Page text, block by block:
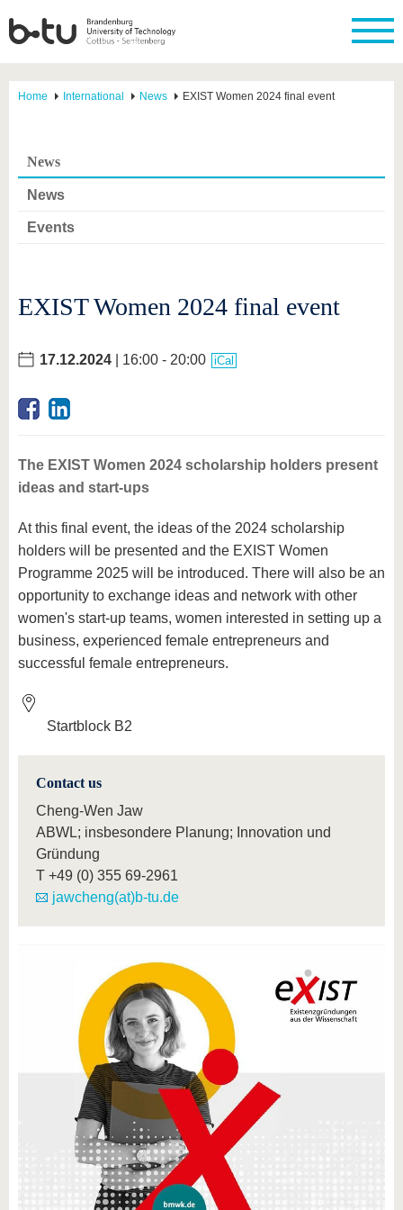
Home International News EXIST Women 2024 final event
News
News
Events
EXIST Women 2024 final event
17.12.2024 | 16:00 - 20:00 iCal
The EXIST Women 2024 scholarship holders present
ideas and start-ups
At this final event, the ideas of the 2024 scholarship
holders will be presented and the EXIST Women
Programme 2025 will be introduced. There will also be an
opportunity to exchange ideas and network with other
women's start-up teams, women interested in setting up a
business, experienced female entrepreneurs and
successful female entrepreneurs.
Startblock B2
Contact us
Cheng-Wen Jaw
ABWL; insbesondere Planung; Innovation und
Gründung
T +49 (0) 355 69-2961
jawcheng(at)b-tu.de